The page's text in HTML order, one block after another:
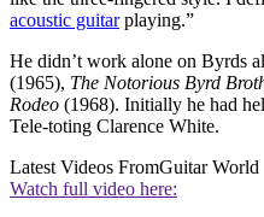
acoustic guitarplaying.”
He didn’t work alone on Byrds
(1965), The Notorious Byrd
Rodeo (1968). Initially he had
Tele-toting Clarence White.
Latest Videos FromGuitar World
Watch full video here: